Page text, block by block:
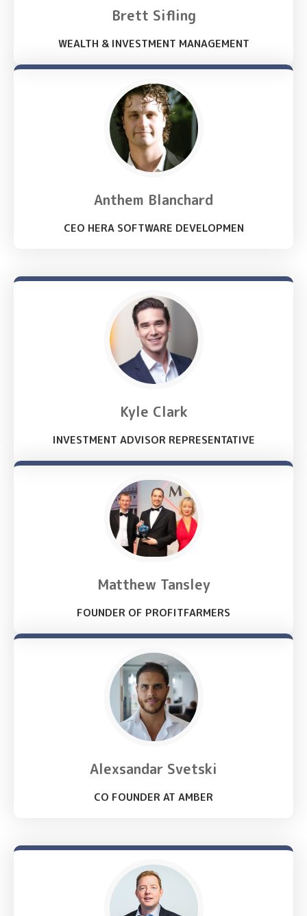
Brett Sifling
WEALTH & INVESTMENT MANAGEMENT
Anthem Blanchard
CEO HERA SOFTWARE DEVELOPMEN
Kyle Clark
INVESTMENT ADVISOR REPRESENTATIVE
Matthew Tansley
FOUNDER OF PROFITFARMERS
Alexsandar Svetski
CO FOUNDER AT AMBER